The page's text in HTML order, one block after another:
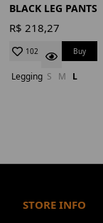
BLACK LEG PANTS
R$ 218,27
102 Buy
Legging S M L
STORE INFO